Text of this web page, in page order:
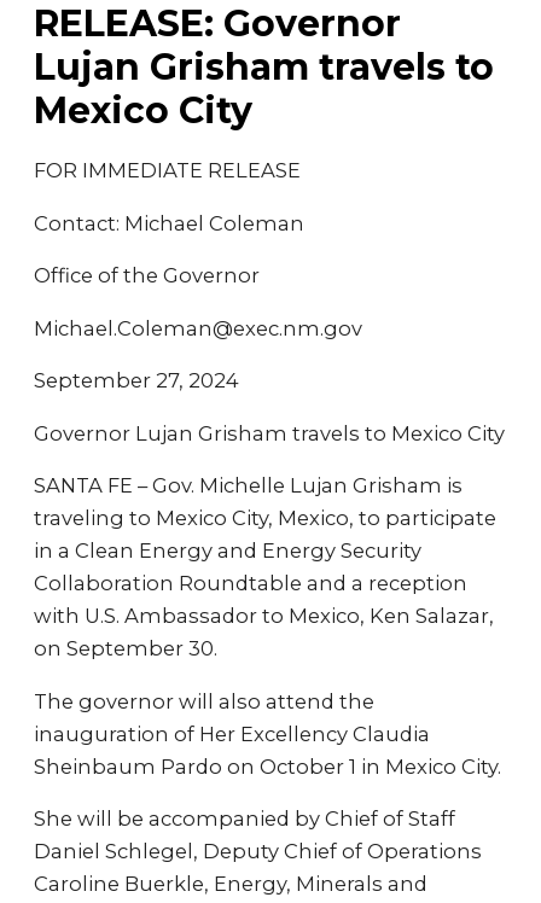
RELEASE: Governor
Lujan Grisham travels to
Mexico City
FOR IMMEDIATE RELEASE
Contact: Michael Coleman
Office of the Governor
Michael.Coleman@exec.nm.gov
September 27, 2024
Governor Lujan Grisham travels to Mexico City
SANTA FE – Gov. Michelle Lujan Grisham is
traveling to Mexico City, Mexico, to participate
in a Clean Energy and Energy Security
Collaboration Roundtable and a reception
with U.S. Ambassador to Mexico, Ken Salazar,
on September 30.
The governor will also attend the
inauguration of Her Excellency Claudia
Sheinbaum Pardo on October 1 in Mexico City.
She will be accompanied by Chief of Staff
Daniel Schlegel, Deputy Chief of Operations
Caroline Buerkle, Energy, Minerals and